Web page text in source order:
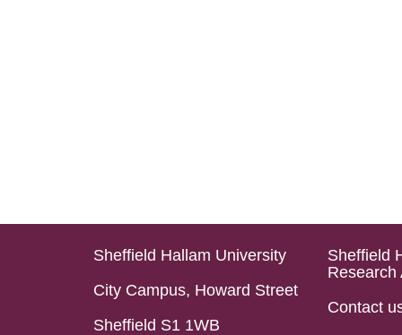
Sheffield Hallam University
City Campus, Howard Street
Sheffield S1 1WB
Sheffield
Research
Contact